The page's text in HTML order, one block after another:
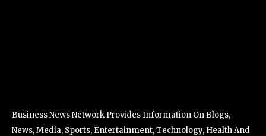
Business News Network Provides Information On Blogs,
News, Media, Sports, Entertainment, Technology, Health And